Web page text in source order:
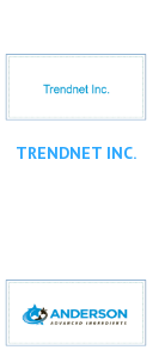
TRENDNET INC.